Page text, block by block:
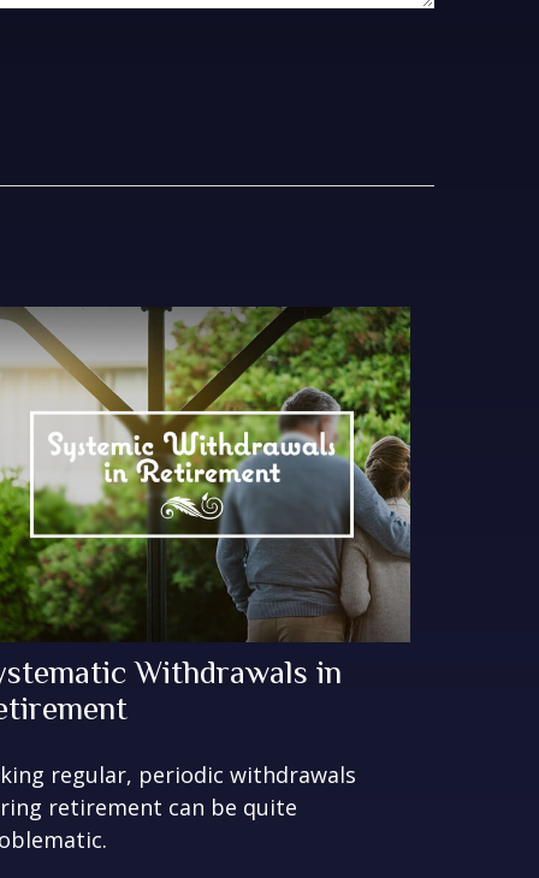
Withdrawals in
regular, periodic withdrawals
retirement can be quite